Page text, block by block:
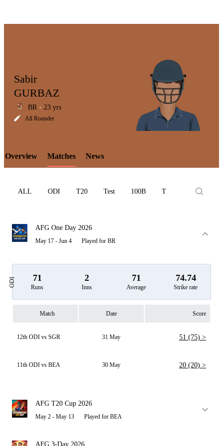
LCP
Element
Sabir
GURBAZ
BR 23 yrs
All Rounder
Overview Matches News
ALL ODI T20 Test 100B T10
AFG One Day 2026
May 17 - Jun 4 Played for BR
ODI 71
Runs
2
Inns
71
Average
74.74
Strike rate
Match Date Score
12th ODI vs SGR 31 May 51 (75) >
11th ODI vs BEA 30 May 20 (20) >
AFG T20 Cup 2026
May 2 - May 13 Played for BEA
AFG 3-Day 2026